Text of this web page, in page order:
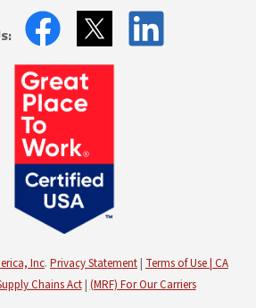
Inc. Privacy Statement | Terms of Use | CA
Chains Act | (MRF) For Our Carriers